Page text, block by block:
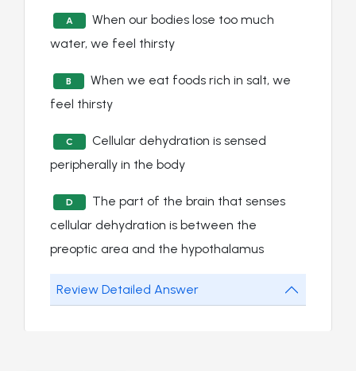
A
When our bodies lose too much
water, we feel thirsty
B
When we eat foods rich in salt, we
feel thirsty
C
Cellular dehydration is sensed
peripherally in the body
D
The part of the brain that senses
cellular dehydration is between the
preoptic area and the hypothalamus
Review Detailed Answer